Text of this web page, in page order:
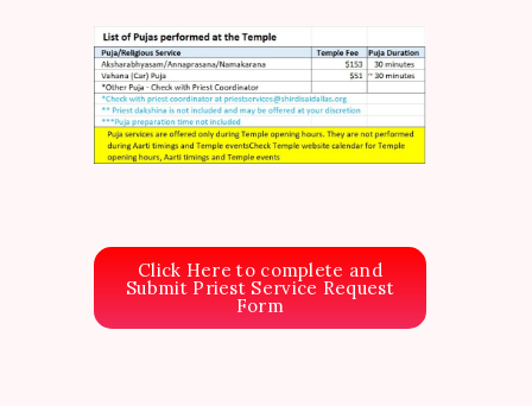
Click Here to complete and
Submit Priest Service Request
Form